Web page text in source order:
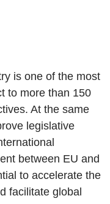
is one of the most
to more than 150
At the same
legislative
between EU and
to accelerate the
facilitate global